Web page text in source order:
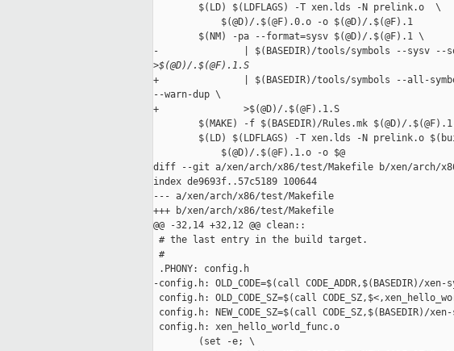
        $(LD) $(LDFLAGS) -T xen.lds -N prelink.o  \
            $(@D)/.$(@F).0.o -o $(@D)/.$(@F).1
        $(NM) -pa --format=sysv $(@D)/.$(@F).1 \
-               | $(BASEDIR)/tools/symbols --sysv --
>$(@D)/.$(@F).1.S